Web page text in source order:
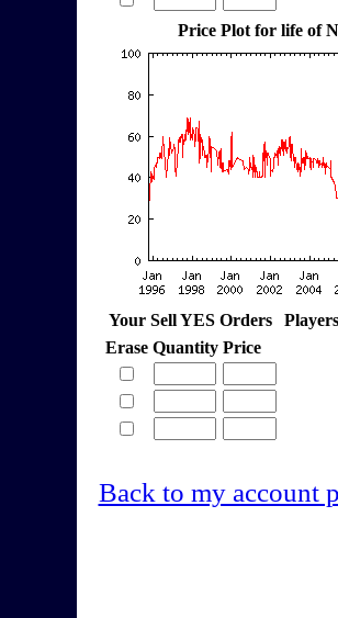
Price Plot for life of
Your Sell YES Orders
Erase Quantity Price
Back to my account